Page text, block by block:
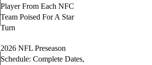
Player From Each NFC
Team Poised For A Star
Turn
2026 NFL Preseason
Schedule: Complete Dates,